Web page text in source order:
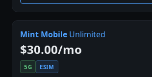
Mint Mobile Unlimited
$30.00/mo
5G ESIM